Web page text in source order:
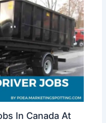
In Canada At